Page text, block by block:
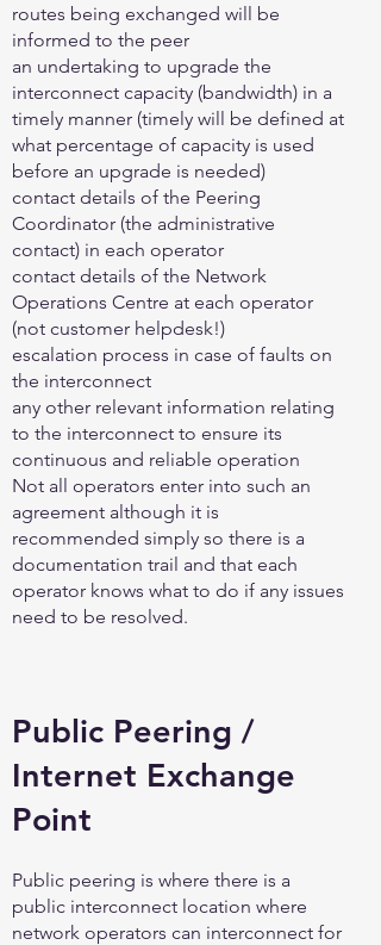
routes being exchanged will be
informed to the peer
an undertaking to upgrade the
interconnect capacity (bandwidth) in a
timely manner (timely will be defined at
what percentage of capacity is used
before an upgrade is needed)
contact details of the Peering
Coordinator (the administrative
contact) in each operator
contact details of the Network
Operations Centre at each operator
(not customer helpdesk!)
escalation process in case of faults on
the interconnect
any other relevant information relating
to the interconnect to ensure its
continuous and reliable operation
Not all operators enter into such an
agreement although it is
recommended simply so there is a
documentation trail and that each
operator knows what to do if any issues
need to be resolved.
Public Peering /
Internet Exchange
Point
Public peering is where there is a
public interconnect location where
network operators can interconnect for